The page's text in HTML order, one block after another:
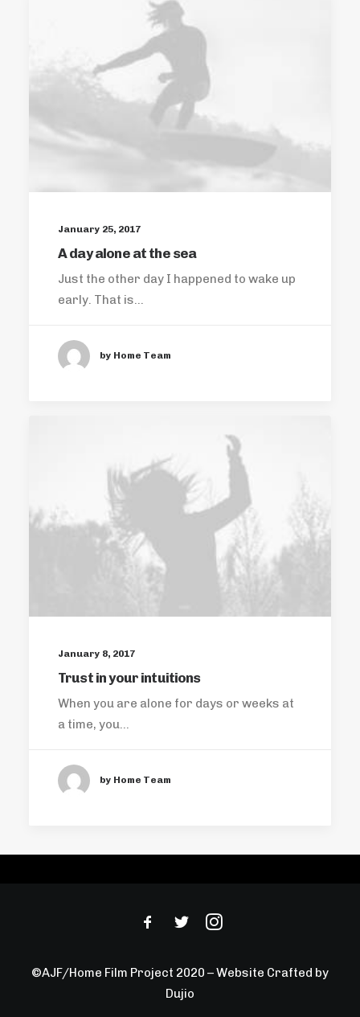
January 25, 2017
A day alone at the sea
Just the other day I happened to wake up
early. That is…
by Home Team
January 8, 2017
Trust in your intuitions
When you are alone for days or weeks at
a time, you…
by Home Team
©AJF/Home Film Project 2020 – Website Crafted by
Dujio